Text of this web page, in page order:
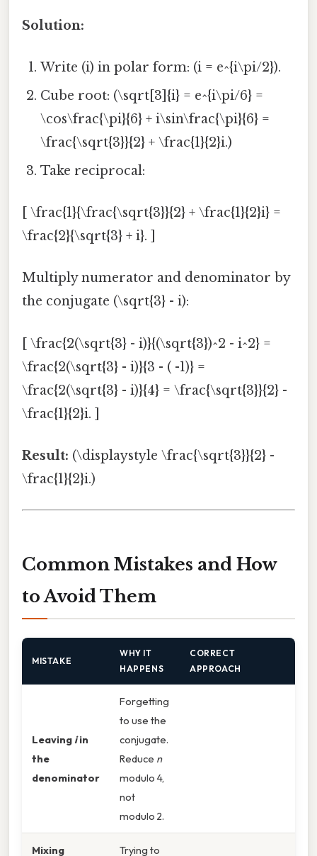
Solution:
Write (i) in polar form: (i = e^{i\pi/2}).
Cube root: (\sqrt[3]{i} = e^{i\pi/6} =
\cos\frac{\pi}{6} + i\sin\frac{\pi}{6} =
\frac{\sqrt{3}}{2} + \frac{1}{2}i.)
Take reciprocal:
[ \frac{1}{\frac{\sqrt{3}}{2} + \frac{1}{2}i} =
\frac{2}{\sqrt{3} + i}. ]
Multiply numerator and denominator by
the conjugate (\sqrt{3} - i):
[ \frac{2(\sqrt{3} - i)}{(\sqrt{3})^2 - i^2} =
\frac{2(\sqrt{3} - i)}{3 - ( -1)} =
\frac{2(\sqrt{3} - i)}{4} = \frac{\sqrt{3}}{2} -
\frac{1}{2}i. ]
Result: (\displaystyle \frac{\sqrt{3}}{2} -
\frac{1}{2}i.)
Common Mistakes and How
to Avoid Them
MISTAKE
WHY IT
HAPPENS
CORRECT
APPROACH
Leaving iin
the
denominator
Forgetting
to use the
conjugate.
Reduce n
modulo 4,
not
modulo 2.
Mixing Trying to